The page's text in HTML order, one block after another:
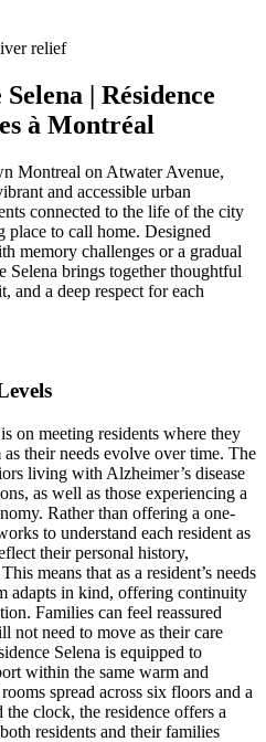
relief
| Résidence
à Montréal
Montreal on Atwater Avenue,
and accessible urban
connected to the life of the city
to call home. Designed
memory challenges or a gradual
Selena brings together thoughtful
and a deep respect for each
on meeting residents where they
their needs evolve over time. The
living with Alzheimer’s disease
as well as those experiencing a
Rather than offering a one-
to understand each resident as
their personal history,
means that as a resident’s needs
adapts in kind, offering continuity
Families can feel reassured
not need to move as their care
Selena is equipped to
within the same warm and
spread across six floors and a
clock, the residence offers a
residents and their families